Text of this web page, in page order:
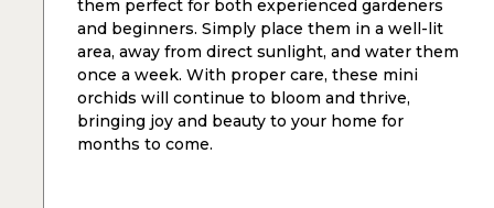
them perfect for both experienced gardeners
and beginners. Simply place them in a well-lit
area, away from direct sunlight, and water them
once a week. With proper care, these mini
orchids will continue to bloom and thrive,
bringing joy and beauty to your home for
months to come.